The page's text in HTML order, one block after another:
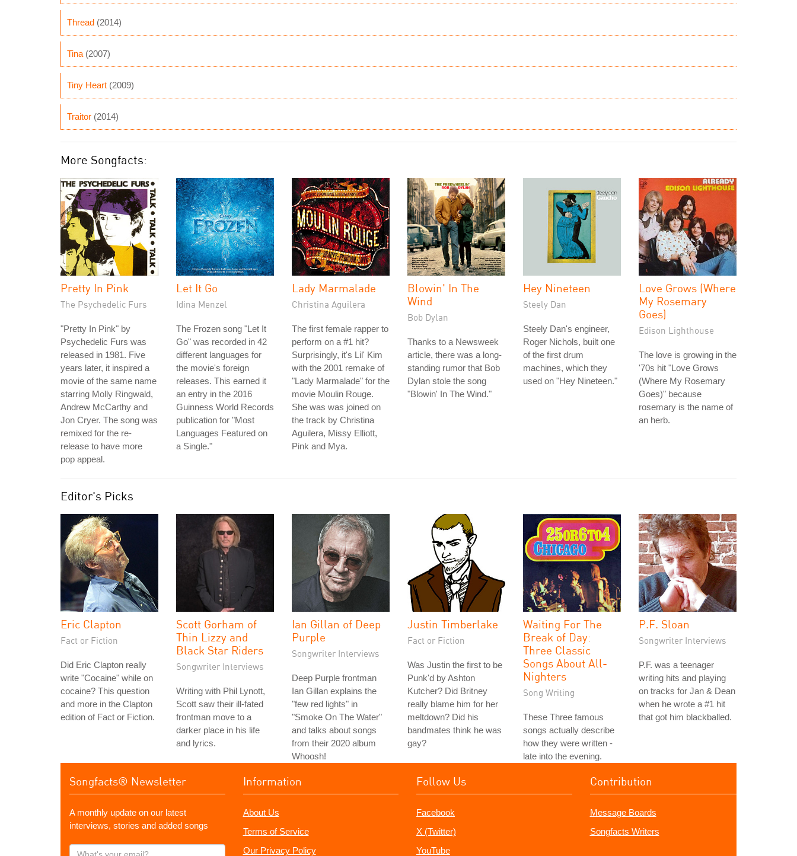
Thread (2014)
Tina (2007)
Tiny Heart (2009)
Traitor (2014)
More Songfacts:
Pretty In Pink
The Psychedelic Furs
"Pretty In Pink" by
Psychedelic Furs was
released in 1981. Five
years later, it inspired a
movie of the same name
starring Molly Ringwald,
Andrew McCarthy and
Jon Cryer. The song was
remixed for the re-
release to have more
pop appeal.
Let It Go
Idina Menzel
The Frozen song "Let It
Go" was recorded in 42
different languages for
the movie's foreign
releases. This earned it
an entry in the 2016
Guinness World Records
publication for "Most
Languages Featured on
a Single."
Lady Marmalade
Christina Aguilera
The first female rapper to
perform on a #1 hit?
Surprisingly, it's Lil' Kim
with the 2001 remake of
"Lady Marmalade" for the
movie Moulin Rouge.
She was was joined on
the track by Christina
Aguilera, Missy Elliott,
Pink and Mya.
Blowin' In The
Wind
Bob Dylan
Thanks to a Newsweek
article, there was a long-
standing rumor that Bob
Dylan stole the song
"Blowin' In The Wind."
Hey Nineteen
Steely Dan
Steely Dan's engineer,
Roger Nichols, built one
of the first drum
machines, which they
used on "Hey Nineteen."
Love Grows (Where
My Rosemary
Goes)
Edison Lighthouse
The love is growing in the
'70s hit "Love Grows
(Where My Rosemary
Goes)" because
rosemary is the name of
an herb.
Editor's Picks
Eric Clapton
Fact or Fiction
Did Eric Clapton really
write "Cocaine" while on
cocaine? This question
and more in the Clapton
edition of Fact or Fiction.
Scott Gorham of
Thin Lizzy and
Black Star Riders
Songwriter Interviews
Writing with Phil Lynott,
Scott saw their ill-fated
frontman move to a
darker place in his life
and lyrics.
Ian Gillan of Deep
Purple
Songwriter Interviews
Deep Purple frontman
Ian Gillan explains the
"few red lights" in
"Smoke On The Water"
and talks about songs
from their 2020 album
Whoosh!
Justin Timberlake
Fact or Fiction
Was Justin the first to be
Punk'd by Ashton
Kutcher? Did Britney
really blame him for her
meltdown? Did his
bandmates think he was
gay?
Waiting For The
Break of Day:
Three Classic
Songs About All-
Nighters
Song Writing
These Three famous
songs actually describe
how they were written -
late into the evening.
P.F. Sloan
Songwriter Interviews
P.F. was a teenager
writing hits and playing
on tracks for Jan & Dean
when he wrote a #1 hit
that got him blackballed.
Songfacts® Newsletter
A monthly update on our latest
interviews, stories and added songs
What's
Information
About Us
Terms of Service
Our Privacy Policy
Follow Us
Facebook
X (Twitter)
YouTube
Contribution
Message Boards
Songfacts Writers